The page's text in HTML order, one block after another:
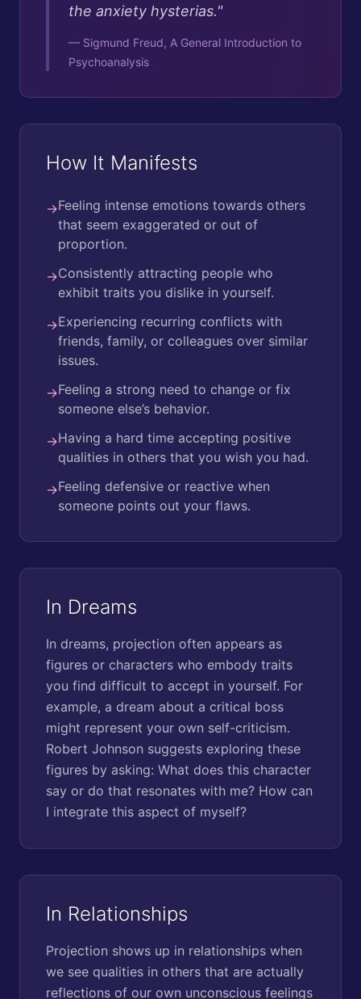
the anxiety hysterias."
— Sigmund Freud, A General Introduction to
Psychoanalysis
How It Manifests
→Feeling intense emotions towards others
that seem exaggerated or out of
proportion.
→Consistently attracting people who
exhibit traits you dislike in yourself.
→Experiencing recurring conflicts with
friends, family, or colleagues over similar
issues.
→Feeling a strong need to change or fix
someone else’s behavior.
→Having a hard time accepting positive
qualities in others that you wish you had.
→Feeling defensive or reactive when
someone points out your flaws.
In Dreams
In dreams, projection often appears as
figures or characters who embody traits
you find difficult to accept in yourself. For
example, a dream about a critical boss
might represent your own self-criticism.
Robert Johnson suggests exploring these
figures by asking: What does this character
say or do that resonates with me? How can
I integrate this aspect of myself?
In Relationships
Projection shows up in relationships when
we see qualities in others that are actually
reflections of our own unconscious feelings